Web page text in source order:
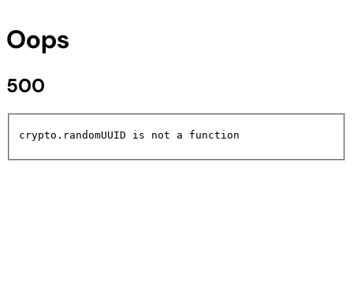
Oops
500
crypto.randomUUID is not a function